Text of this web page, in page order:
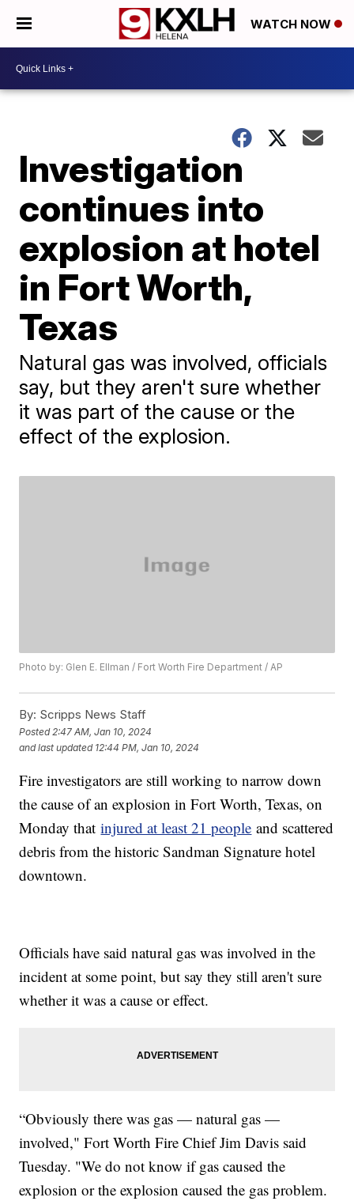
WATCH NOW
Investigation
continues into
explosion at hotel
in Fort Worth,
Texas
Natural gas was involved, officials
say, but they aren't sure whether
it was part of the cause or the
effect of the explosion.
Photo by: Glen E. Ellman / Fort Worth Fire Department / AP
By: Scripps News Staff
Posted 2:47 AM, Jan 10, 2024
and last updated 12:44 PM, Jan 10, 2024
Fire investigators are still working to narrow down
the cause of an explosion in Fort Worth, Texas, on
Monday thatinjured at least 21 people and scattered
debris from the historic Sandman Signature hotel
downtown.
Officials have said natural gas was involved in the
incident at some point, but say they still aren't sure
whether it was a cause or effect.
“Obviously there was gas — natural gas —
involved," Fort Worth Fire Chief Jim Davis said
Tuesday. "We do not know if gas caused the
explosion or the explosion caused the gas problem.